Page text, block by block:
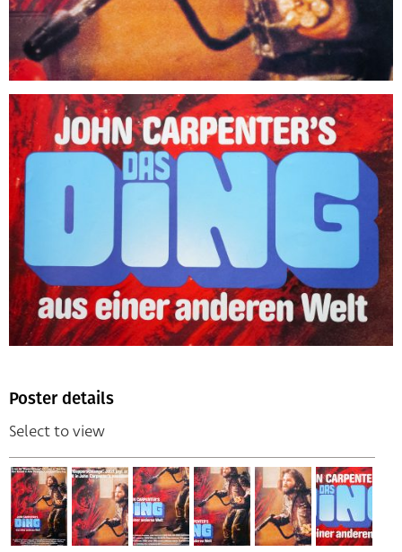
Poster details
Select to view